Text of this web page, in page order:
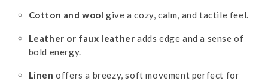
Cotton and wool give a cozy, calm, and tactile feel.
Leather or faux leather adds edge and a sense of
bold energy.
Linen offers a breezy, soft movement perfect for